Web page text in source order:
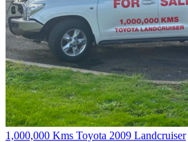
1,000,000 Kms Toyota 2009 Landcruiser